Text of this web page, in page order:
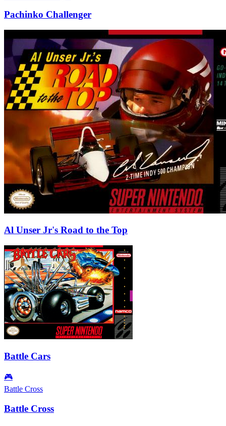
Pachinko Challenger
Al Unser Jr's Road to the Top
Battle Cars
🎮
Battle Cross
Battle Cross